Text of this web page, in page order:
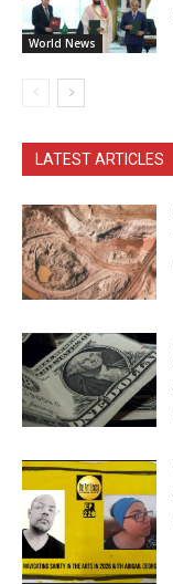
World News
LATEST ARTICLES